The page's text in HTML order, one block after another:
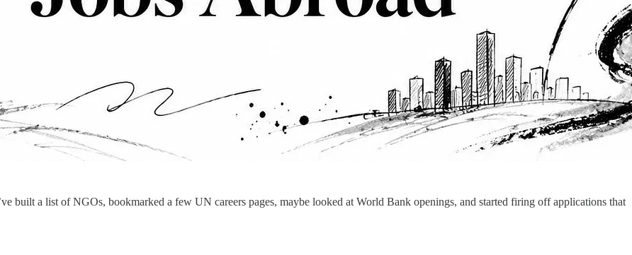
built a list of NGOs, bookmarked a few UN careers pages, maybe looked at World Bank openings, and started firing off applications that